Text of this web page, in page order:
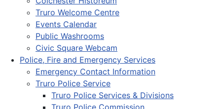
Truro Welcome Centre
Events Calendar
Public Washrooms
Civic Square Webcam
Police, Fire and Emergency Services
Emergency Contact Information
Truro Police Service
Truro Police Services & Divisions
Truro Police Commission